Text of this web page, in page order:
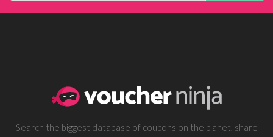
Search the biggest database of coupons on the planet, share